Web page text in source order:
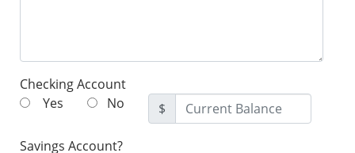
Checking Account
Yes
No $
Savings Account?